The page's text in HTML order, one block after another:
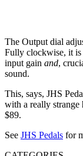
The Output dial
Fully clockwise, it is
input gain and,
sound.
This, says, JHS
with a really strange
$89.
See JHS Pedals for